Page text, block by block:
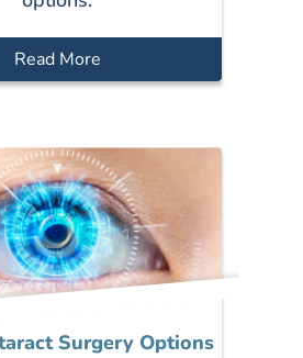
Read More
Surgery Options